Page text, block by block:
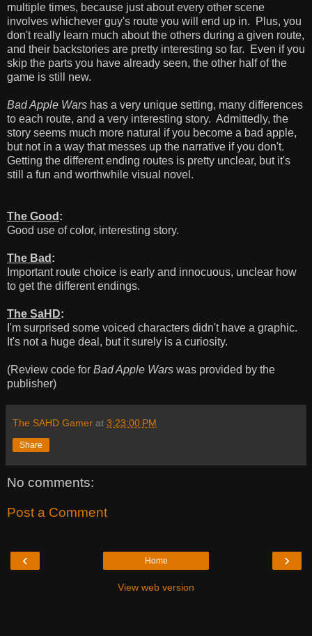
multiple times, because just about every other scene
involves whichever guy's route you will end up in. Plus, you
don't really learn much about the others during a given route,
and their backstories are pretty interesting so far. Even if you
skip the parts you have already seen, the other half of the
game is still new.
Bad Apple Wars has a very unique setting, many differences
to each route, and a very interesting story. Admittedly, the
story seems much more natural if you become a bad apple,
but not in a way that messes up the narrative if you don't.
Getting the different ending routes is pretty unclear, but it's
still a fun and worthwhile visual novel.
The Good :
Good use of color, interesting story.
The Bad :
Important route choice is early and innocuous, unclear how
to get the different endings.
The SaHD:
I'm surprised some voiced characters didn't have a graphic.
It's not a huge deal, but it surely is a curiosity.
(Review code for Bad Apple Wars was provided by the
publisher)
The SAHD Gamer at 3:23:00 PM
Share
No comments:
Post a Comment
‹ ›
Home
View web version